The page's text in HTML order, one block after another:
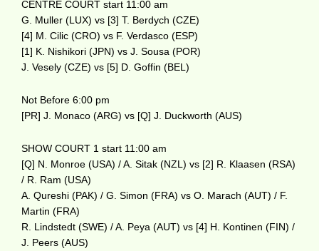
CENTRE COURT start 11:00 am
G. Muller (LUX) vs [3] T. Berdych (CZE)
[4] M. Cilic (CRO) vs F. Verdasco (ESP)
[1] K. Nishikori (JPN) vs J. Sousa (POR)
J. Vesely (CZE) vs [5] D. Goffin (BEL)
Not Before 6:00 pm
[PR] J. Monaco (ARG) vs [Q] J. Duckworth (AUS)
SHOW COURT 1 start 11:00 am
[Q] N. Monroe (USA) / A. Sitak (NZL) vs [2] R. Klaasen (RSA)
/ R. Ram (USA)
A. Qureshi (PAK) / G. Simon (FRA) vs O. Marach (AUT) / F.
Martin (FRA)
R. Lindstedt (SWE) / A. Peya (AUT) vs [4] H. Kontinen (FIN) /
J. Peers (AUS)